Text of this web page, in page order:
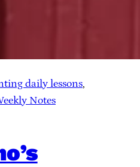
daily lessons
Notes